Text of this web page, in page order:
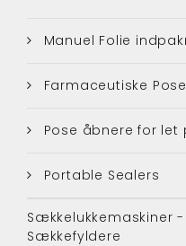
Manuel Folie
Farmaceutiske
Pose åbnere for
Portable Sealers
Sækkelukkemaskiner
Sækkefyldere